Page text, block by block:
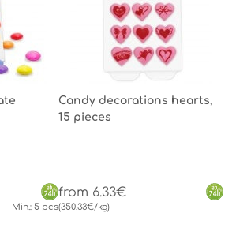
Min.: 5 pcs
Candy decorations hearts,
15 pieces
from 6.33€
(350.33€/kg)